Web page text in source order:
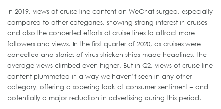
In 2019, views of cruise line content on WeChat surged, especially
compared to other categories, showing strong interest in cruises
and also the concerted efforts of cruise lines to attract more
followers and views. In the first quarter of 2020, as cruises were
cancelled and stories of virus-stricken ships made headlines, the
average views climbed even higher. But in Q2, views of cruise line
content plummeted in a way we haven’t seen in any other
category, offering a sobering look at consumer sentiment – and
potentially a major reduction in advertising during this period.